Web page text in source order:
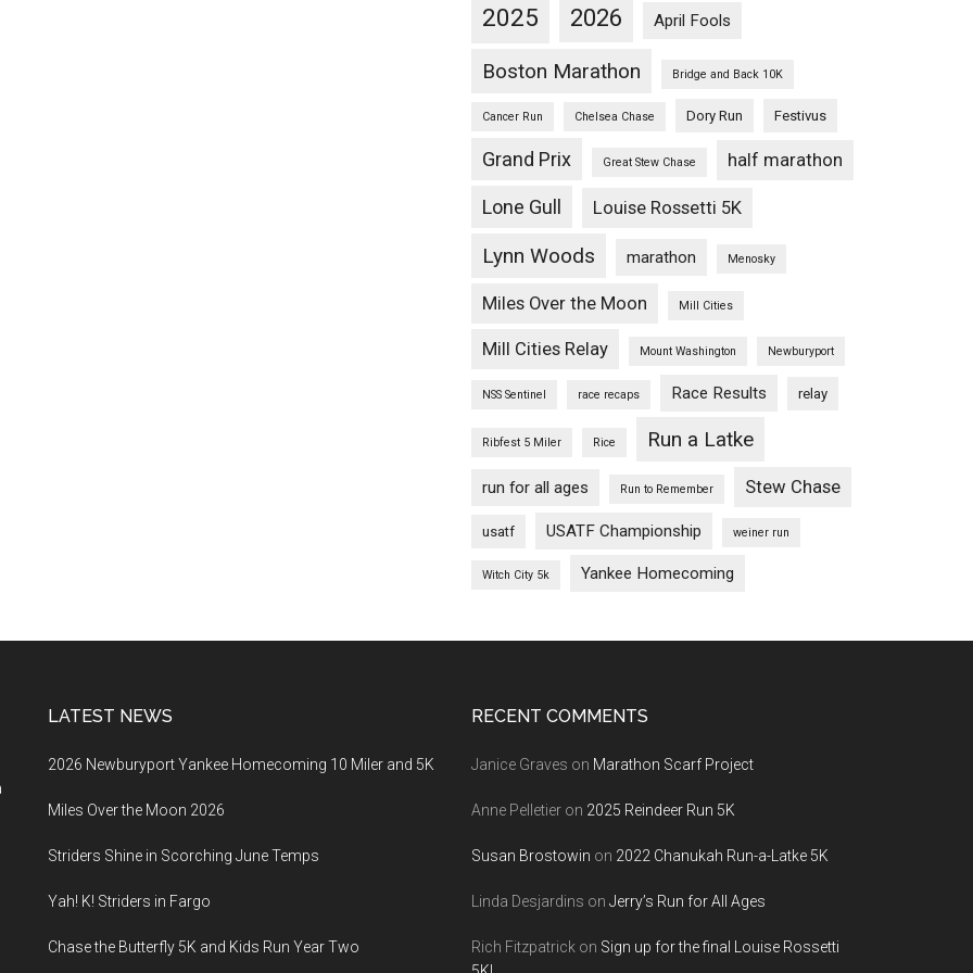
2025 2026 April Fools
Boston Marathon Bridge and Back 10K
Cancer Run Chelsea Chase Dory Run Festivus
Grand Prix Great Stew Chase half marathon
Lone Gull Louise Rossetti 5K
Lynn Woods marathon Menosky
Miles Over the Moon Mill Cities
Mill Cities Relay Mount Washington Newburyport
NSS Sentinel race recaps Race Results relay
Ribfest 5 Miler Rice Run a Latke
run for all ages Run to Remember Stew Chase
usatf USATF Championship weiner run
Witch City 5k Yankee Homecoming
LATEST NEWS
2026 Newburyport Yankee Homecoming 10 Miler and 5K
Miles Over the Moon 2026
Striders Shine in Scorching June Temps
Yah! K! Striders in Fargo
Chase the Butterfly 5K and Kids Run Year Two
RECENT COMMENTS
Janice Graves on Marathon Scarf Project
Anne Pelletier on 2025 Reindeer Run 5K
Susan Brostowin on 2022 Chanukah Run-a-Latke 5K
Linda Desjardins on Jerry’s Run for All Ages
Rich Fitzpatrick on Sign up for the final Louise Rossetti